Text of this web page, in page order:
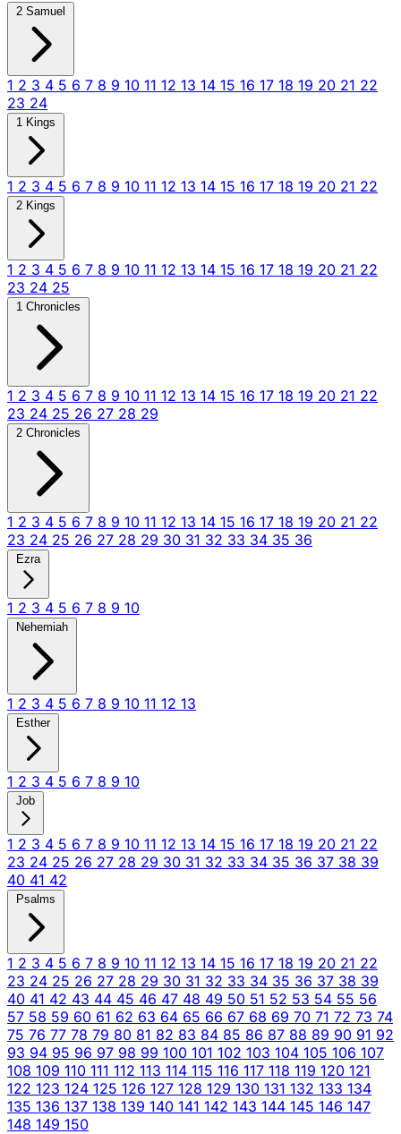
2 Samuel
1 2 3 4 5 6 7 8 9 10 11 12 13 14 15 16 17 18 19 20 21 22
23 24
1 Kings
1 2 3 4 5 6 7 8 9 10 11 12 13 14 15 16 17 18 19 20 21 22
2 Kings
1 2 3 4 5 6 7 8 9 10 11 12 13 14 15 16 17 18 19 20 21 22
23 24 25
1 Chronicles
1 2 3 4 5 6 7 8 9 10 11 12 13 14 15 16 17 18 19 20 21 22
23 24 25 26 27 28 29
2 Chronicles
1 2 3 4 5 6 7 8 9 10 11 12 13 14 15 16 17 18 19 20 21 22
23 24 25 26 27 28 29 30 31 32 33 34 35 36
Ezra
1 2 3 4 5 6 7 8 9 10
Nehemiah
1 2 3 4 5 6 7 8 9 10 11 12 13
Esther
1 2 3 4 5 6 7 8 9 10
Job
1 2 3 4 5 6 7 8 9 10 11 12 13 14 15 16 17 18 19 20 21 22
23 24 25 26 27 28 29 30 31 32 33 34 35 36 37 38 39
40 41 42
Psalms
1 2 3 4 5 6 7 8 9 10 11 12 13 14 15 16 17 18 19 20 21 22
23 24 25 26 27 28 29 30 31 32 33 34 35 36 37 38 39
40 41 42 43 44 45 46 47 48 49 50 51 52 53 54 55 56
57 58 59 60 61 62 63 64 65 66 67 68 69 70 71 72 73 74
75 76 77 78 79 80 81 82 83 84 85 86 87 88 89 90 91 92
93 94 95 96 97 98 99 100 101 102 103 104 105 106 107
108 109 110 111 112 113 114 115 116 117 118 119 120 121
122 123 124 125 126 127 128 129 130 131 132 133 134
135 136 137 138 139 140 141 142 143 144 145 146 147
148 149 150